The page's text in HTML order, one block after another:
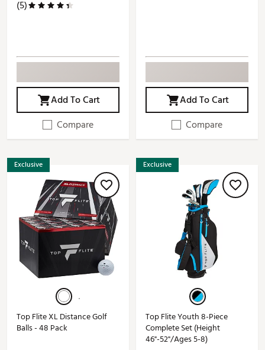
(5)
Add To Cart
Compare
Add To Cart
Compare
Exclusive
Top Flite XL Distance Golf
Balls - 48 Pack
Exclusive
Top Flite Youth 8-Piece
Complete Set (Height
46"-52"/Ages 5-8)